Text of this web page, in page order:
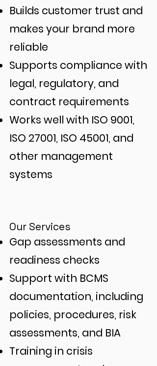
Builds customer trust and
makes your brand more
reliable
Supports compliance with
legal, regulatory, and
contract requirements
Works well with ISO 9001,
ISO 27001, ISO 45001, and
other management
systems
Our Services
Gap assessments and
readiness checks
Support with BCMS
documentation, including
policies, procedures, risk
assessments, and BIA
Training in crisis